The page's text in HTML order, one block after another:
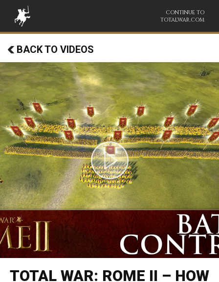
CONTINUE TO
TOTALWAR.COM
BACK TO VIDEOS
TOTAL WAR: ROME II – HOW